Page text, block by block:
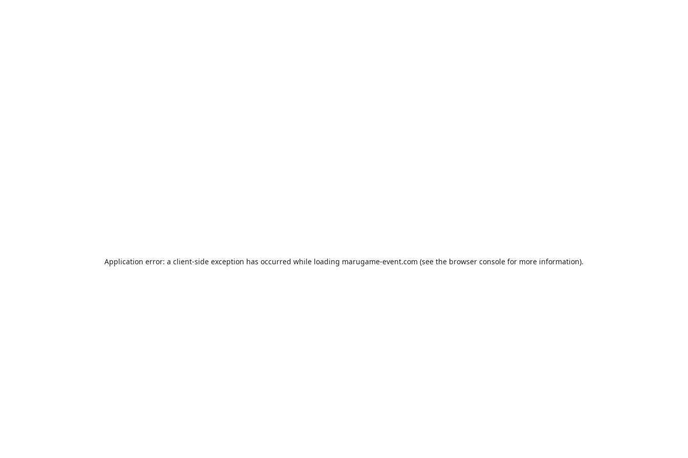
Application error: a client-side exception has occurred while loading marugame-event.com (see the browser console for more information).